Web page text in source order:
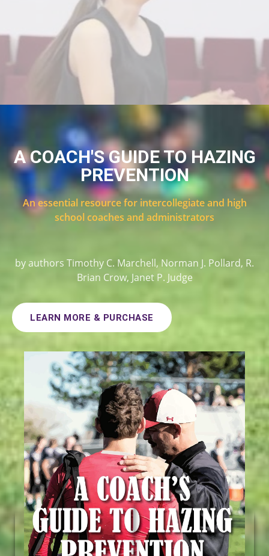
A COACH'S GUIDE TO HAZING
PREVENTION
An essential resource for intercollegiate and high
school coaches and administrators
by authors Timothy C. Marchell, Norman J. Pollard, R.
Brian Crow, Janet P. Judge
LEARN MORE & PURCHASE